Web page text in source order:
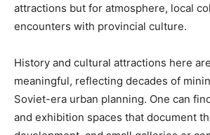
attractions but for atmosphere, local
encounters with provincial culture.
History and cultural attractions here
meaningful, reflecting decades of
Soviet-era urban planning. One can
and exhibition spaces that document